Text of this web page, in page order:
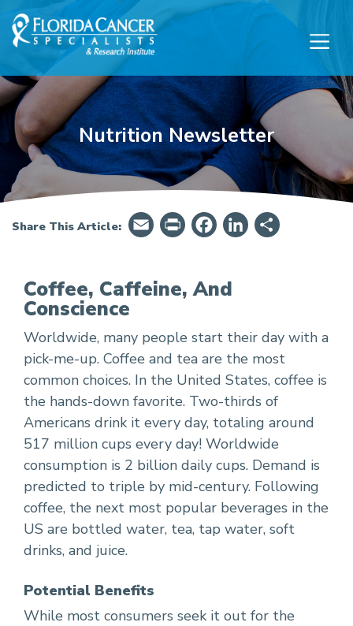
Skip to Main content
Skip to Footer content
Nutrition Newsletter
Share This Article: EmailPrintFriendly
Facebook
LinkedIn
Coffee, Caffeine, And
Conscience
Worldwide, many people start their day with a
pick-me-up. Coffee and tea are the most
common choices. In the United States, coffee is
the hands-down favorite. Two-thirds of
Americans drink it every day, totaling around
517 million cups every day! Worldwide
consumption is 2 billion daily cups. Demand is
predicted to triple by mid-century. Following
coffee, the next most popular beverages in the
US are bottled water, tea, tap water, soft
drinks, and juice.
Potential Benefits
While most consumers seek it out for the